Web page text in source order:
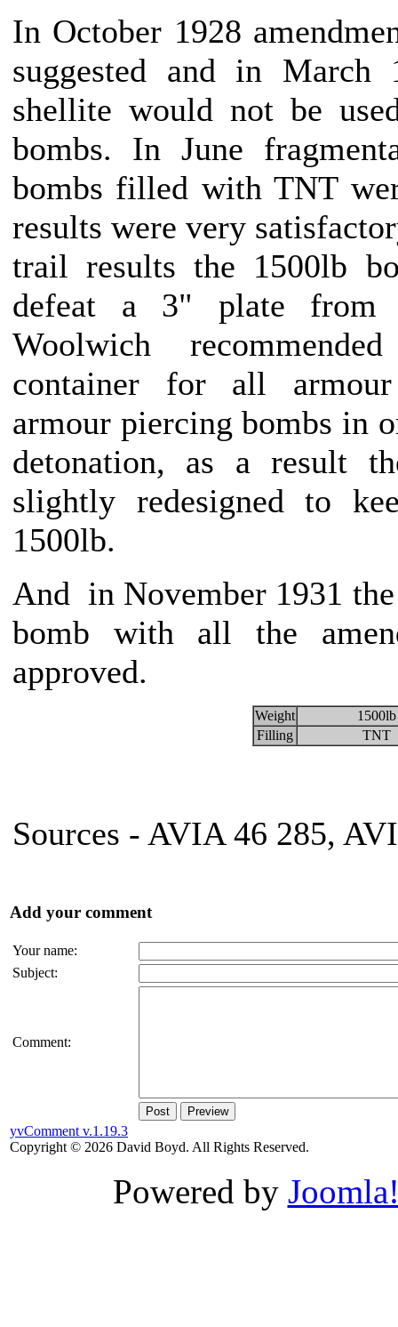
In October 1928
suggested and in March
shellite would not be
bombs. In June
bombs filled with TNT
results were very
trail results the 1500lb
defeat a 3" plate from
Woolwich
container for all
armour piercing bombs in
detonation, as a result
slightly redesigned to
1500lb.
And in November 1931
bomb with all the
approved.
Weight
1500lb
Filling
TNT
Sources - AVIA 46 285,
Add your comment
Your name:
Subject:
Comment:
Post Preview
yvComment v.1.19.3
Copyright © 2026 David Boyd. All Rights Reserved.
Powered by